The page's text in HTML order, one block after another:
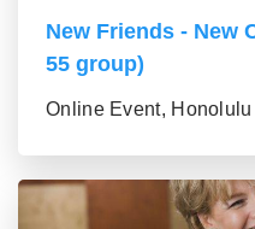
New Friends - New
55 group)
Online Event,